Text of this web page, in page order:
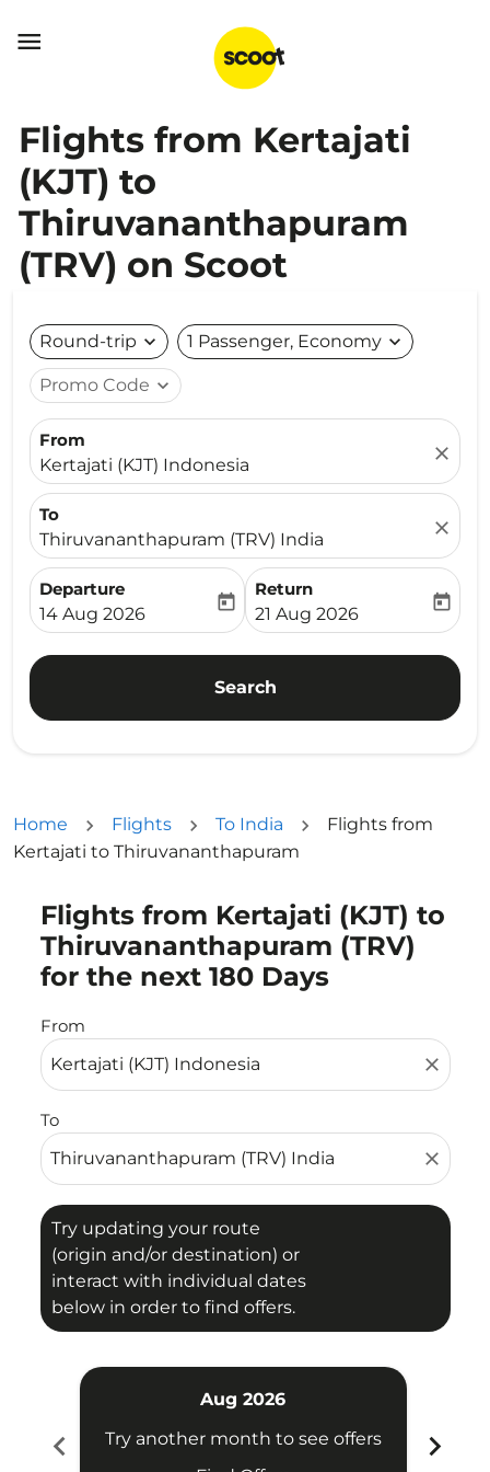

Flights from Kertajati
(KJT) to
Thiruvananthapuram
(TRV) on Scoot
Round-trip expand_more 1 Passenger, Economy expand_more
Promo Code expand_more
From
Kertajati (KJT) Indonesia
close
To
Thiruvananthapuram (TRV) India
close
Departure
fc-booking-departure-date-aria-label
14 Aug 2026
today
Return
fc-booking-return-date-
21 Aug 2026
today
Search
Home Flights To India
Flights from
Kertajati to Thiruvananthapuram
Flights from Kertajati (KJT) to
Thiruvananthapuram (TRV)
for the next 180 Days
From
close
To
close
Try updating your route
(origin and/or destination) or
interact with individual dates
below in order to find offers.
Try updating your route (origin and/or destination)
chevron_left
Aug 2026
Try another month to see offers
chevron_right